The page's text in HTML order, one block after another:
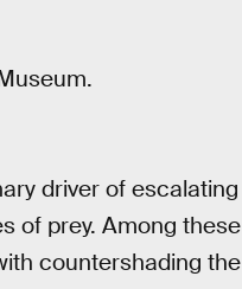
driver of escalating
of prey. Among these
countershading the